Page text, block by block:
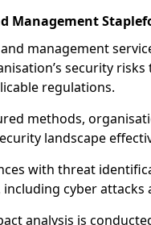
Management
management
security
regulations.
methods,
landscape
with threat
cyber attacks
analysis is